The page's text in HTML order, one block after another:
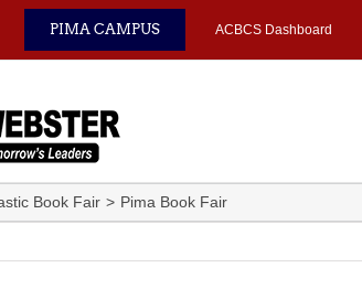
PIMA CAMPUS ACBCS Dashboard
Book Fair Pima Book Fair